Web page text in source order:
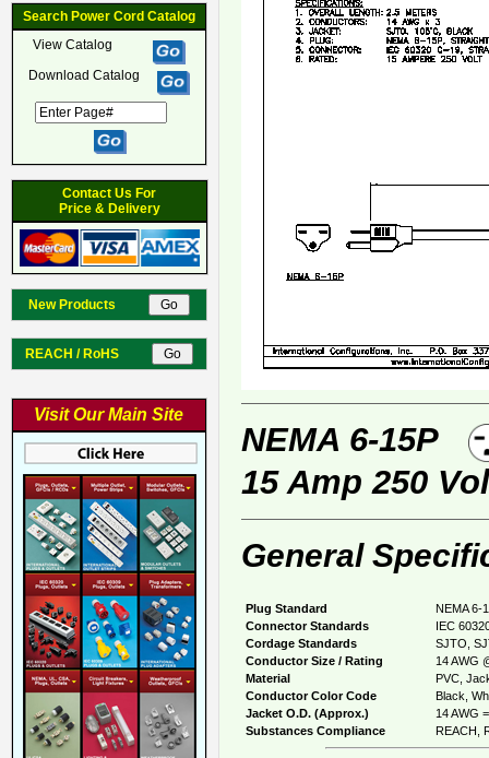
Search Power Cord Catalog
View Catalog
Download Catalog
Contact Us For
Price & Delivery
New Products
REACH / RoHS
Visit Our Main Site
NEMA 6-15P
15 Amp 250
General
Plug Standard
NEMA 6-
Connector Standards
IEC
Cordage Standards
SJTO,
Conductor Size / Rating
14 AWG
Material
PVC,
Conductor Color Code
Black,
Jacket O.D. (Approx.)
14 AWG
Substances Compliance
REACH,